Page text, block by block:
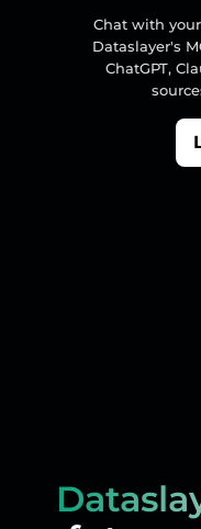
Chat with
Dataslayer's
ChatGPT,